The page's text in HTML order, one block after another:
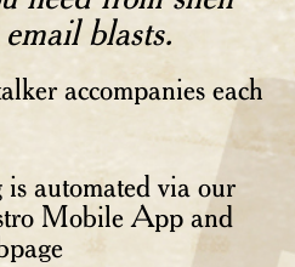
blasts.
accompanies each
automated via our
Mobile App and